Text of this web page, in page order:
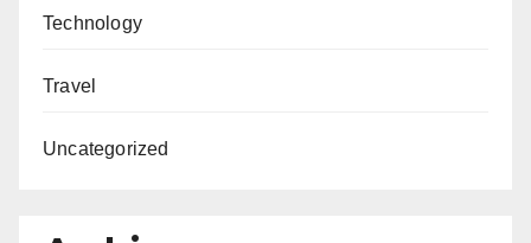
Technology
Travel
Uncategorized